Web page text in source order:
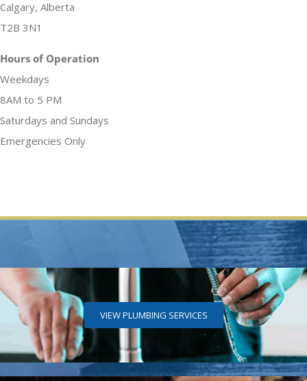
Calgary, Alberta
T2B 3N1
Hours of Operation
Weekdays
8AM to 5 PM
Saturdays and Sundays
Emergencies Only
VIEW PLUMBING SERVICES